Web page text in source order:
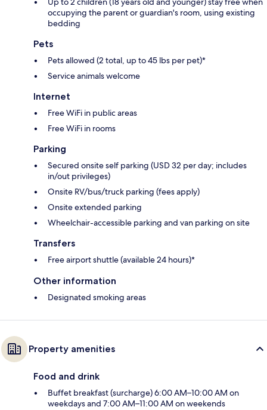
occupying the parent or guardian's room, using existing
bedding
Pets
Pets allowed (2 total, up to 45 lbs per pet)*
Service animals welcome
Internet
Free WiFi in public areas
Free WiFi in rooms
Parking
Secured onsite self parking (USD 32 per day; includes
in/out privileges)
Onsite RV/bus/truck parking (fees apply)
Onsite extended parking
Wheelchair-accessible parking and van parking on site
Transfers
Free airport shuttle (available 24 hours)*
Other information
Designated smoking areas
Property amenities
Food and drink
Buffet breakfast (surcharge) 6:00 AM–10:00 AM on
weekdays and 7:00 AM–11:00 AM on weekends